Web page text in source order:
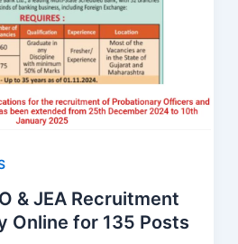
& JEA Recruitment
Online for 135 Posts